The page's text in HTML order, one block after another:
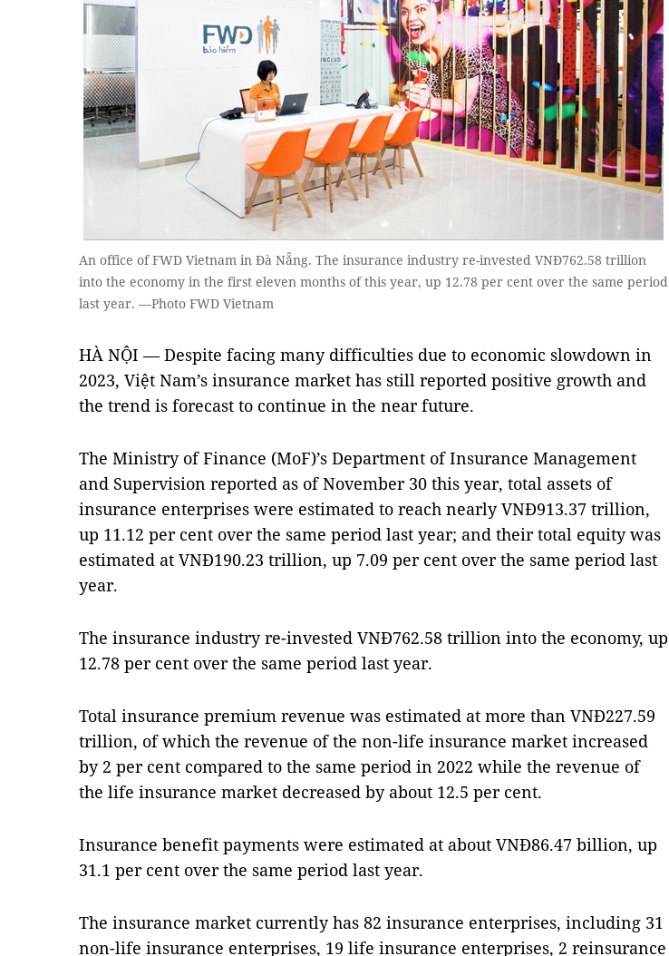
An office of FWD Vietnam in Đà Nẵng. The insurance industry re-invested VNĐ762.58 trillion
into the economy in the first eleven months of this year, up 12.78 per cent over the same period
last year. —Photo FWD Vietnam
HÀ NỘI — Despite facing many difficulties due to economic slowdown in
2023, Việt Nam’s insurance market has still reported positive growth and
the trend is forecast to continue in the near future.
The Ministry of Finance (MoF)’s Department of Insurance Management
and Supervision reported as of November 30 this year, total assets of
insurance enterprises were estimated to reach nearly VNĐ913.37 trillion,
up 11.12 per cent over the same period last year; and their total equity was
estimated at VNĐ190.23 trillion, up 7.09 per cent over the same period last
year.
The insurance industry re-invested VNĐ762.58 trillion into the economy, up
12.78 per cent over the same period last year.
Total insurance premium revenue was estimated at more than VNĐ227.59
trillion, of which the revenue of the non-life insurance market increased
by 2 per cent compared to the same period in 2022 while the revenue of
the life insurance market decreased by about 12.5 per cent.
Insurance benefit payments were estimated at about VNĐ86.47 billion, up
31.1 per cent over the same period last year.
The insurance market currently has 82 insurance enterprises, including 31
non-life insurance enterprises, 19 life insurance enterprises, 2 reinsurance